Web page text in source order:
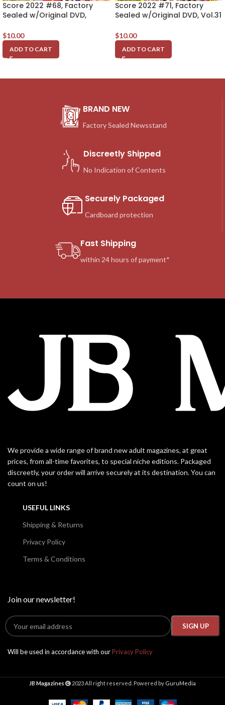
Score 2022 #68, Factory
Sealed w/Original DVD,
$10.00
ADD TO CART
Score 2022 #71, Factory
Sealed w/Original DVD, Vol.31
$10.00
ADD TO CART
BRAND NEW
Factory Sealed Newsstand
Discreetly Shipped
No Indication of Contents
Securely Packaged
Cardboard protection
Fast Shipping
within 24 hours of payment*
We provide a wide range of brand new adult magazines, at great
prices, from all-time favorites, to special niche editions. Packaged
discreetly, your order will arrive securely at its destination. You can
count on us!
USEFUL LINKS
Shipping & Returns
Privacy Policy
Terms & Conditions
Join our newsletter!
Will be used in accordance with ourPrivacy Policy
JB Magazines 2023 All right reserved. Powered by GuruMedia